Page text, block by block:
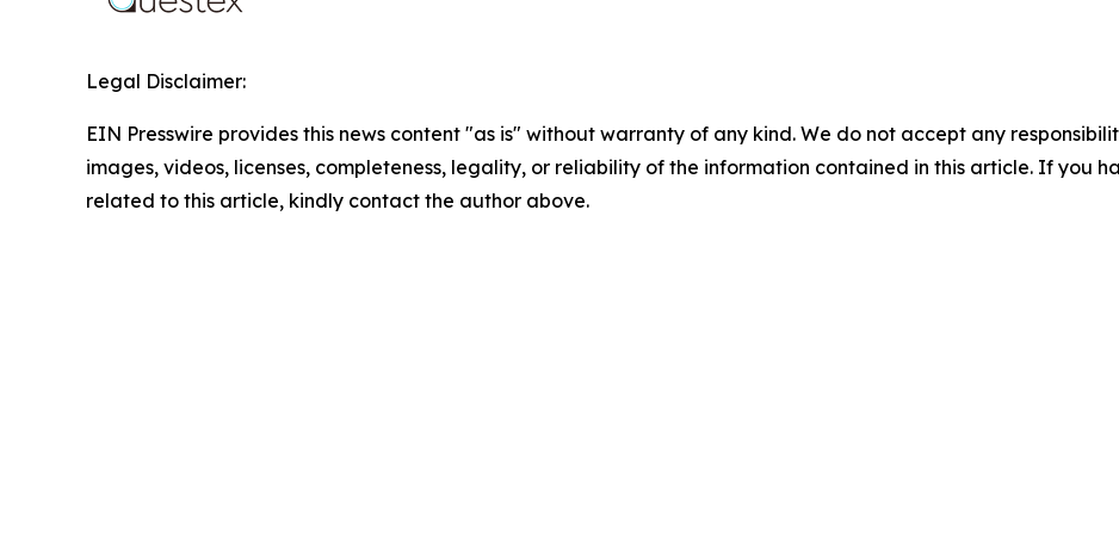
Legal Disclaimer:
EIN Presswire provides this news content "as is" without warranty of any kind. We do not accept any
images, videos, licenses, completeness, legality, or reliability of the information contained in this article. If you
related to this article, kindly contact the author above.